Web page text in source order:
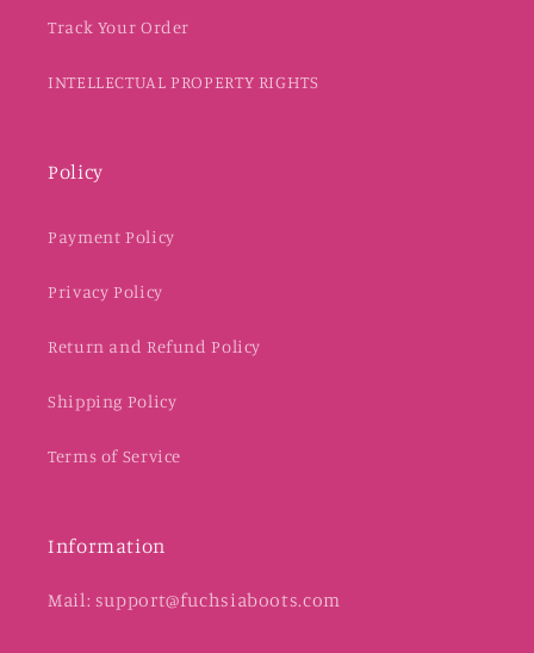
Track Your Order
INTELLECTUAL PROPERTY RIGHTS
Policy
Payment Policy
Privacy Policy
Return and Refund Policy
Shipping Policy
Terms of Service
Information
Mail: support@fuchsiaboots.com